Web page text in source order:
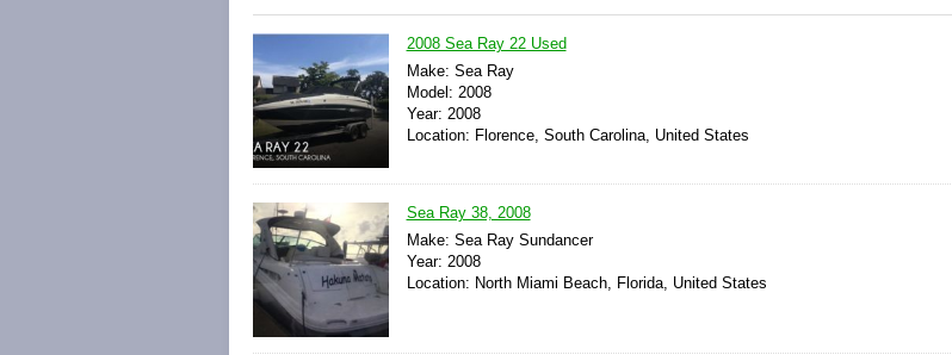
2008 Sea Ray 22 Used
Make: Sea Ray
Model: 2008
Year: 2008
Location: Florence, South Carolina, United States
Sea Ray 38, 2008
Make: Sea Ray Sundancer
Year: 2008
Location: North Miami Beach, Florida, United States